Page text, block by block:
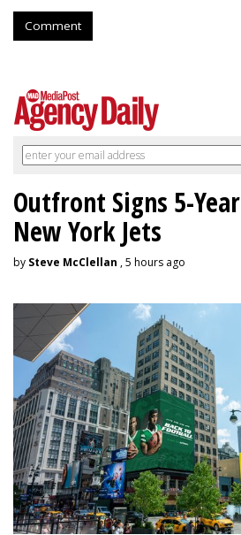
Comment
Outfront Signs 5-
New York Jets
by Steve McClellan , 5 hours ago